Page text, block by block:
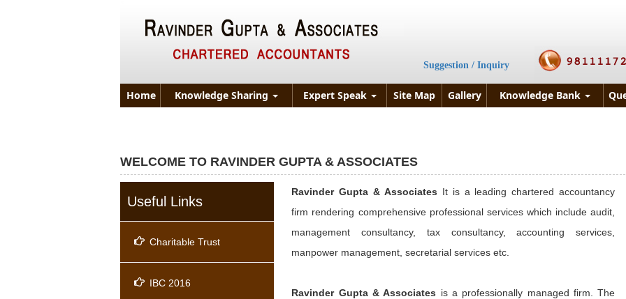
Suggestion / Inquiry
Home Knowledge Sharing Expert Speak Site Map Gallery Knowledge Bank
WELCOME TO RAVINDER GUPTA & ASSOCIATES
Useful Links
Charitable Trust
IBC 2016
Ravinder Gupta & Associates It is a leading chartered accountancy
firm rendering comprehensive professional services which include audit,
management consultancy, tax consultancy, accounting services,
manpower management, secretarial services etc.
Ravinder Gupta & Associates is a professionally managed firm. The